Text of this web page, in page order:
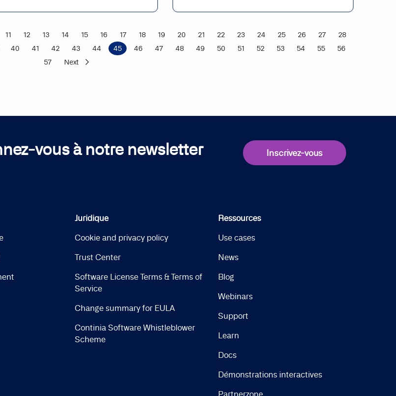
11 12 13 14 15 16 17 18 19 20 21 22 23 24 25 26 27
28
40 41 42 43 44 45 46 47 48 49 50 51 52 53 54 55
56
57
Next
vous à notre newsletter Inscrivez-vous
Juridique
Cookie and privacy policy
Trust Center
Software License Terms & Terms of
Service
Change summary for EULA
Continia Software Whistleblower
Scheme
Ressources
Use cases
News
Blog
Webinars
Support
Learn
Docs
Démonstrations interactives
Partnerzone